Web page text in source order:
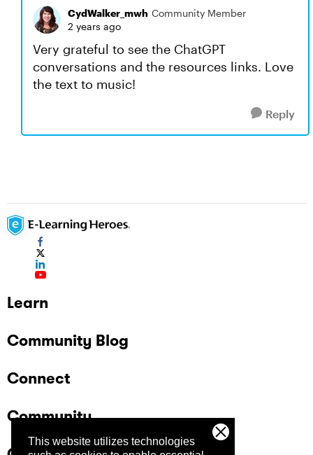
This website utilizes technologies
CydWalker_mwh Community Member
2 years ago
Very grateful to see the ChatGPT
conversations and the resources links. Love
the text to music!
Reply
Learn
Community Blog
Connect
Community